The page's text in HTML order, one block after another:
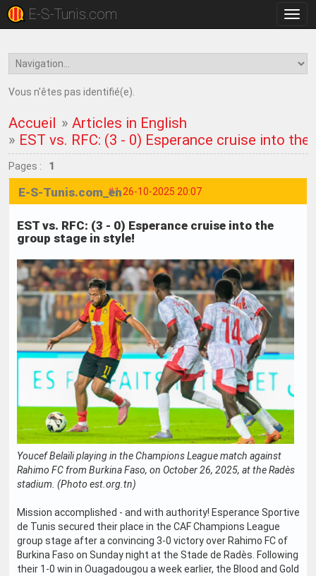
la
E-S-Tunis.com
Vous n'êtes pas identifié(e).
Accueil »Articles in English
» EST vs. RFC: (3 - 0) Esperance cruise into
Pages : 1
#1 26-10-2025 20:07
E-S-Tunis.com_en
EST vs. RFC: (3 - 0) Esperance cruise into the
group stage in style!
Youcef Belaïli playing in the Champions League match against
Rahimo FC from Burkina Faso, on October 26, 2025, at the Radès
stadium. (Photo est.org.tn)
Mission accomplished - and with authority! Esperance Sportive
de Tunis secured their place in the CAF Champions League
group stage after a convincing 3-0 victory over Rahimo FC of
Burkina Faso on Sunday night at the Stade de Radès. Following
their 1-0 win in Ouagadougou a week earlier, the Blood and Gold